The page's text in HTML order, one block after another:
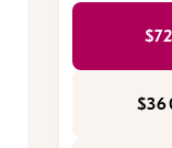
$72